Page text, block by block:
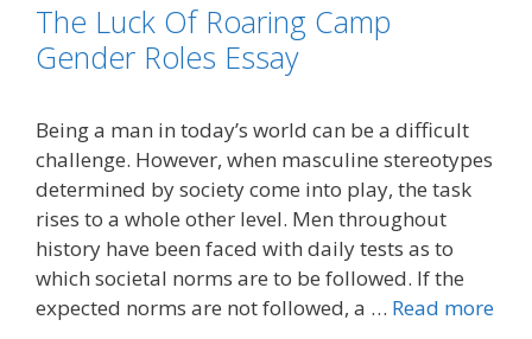
The Luck Of Roaring Camp
Gender Roles Essay
Being a man in today’s world can be a difficult
challenge. However, when masculine stereotypes
determined by society come into play, the task
rises to a whole other level. Men throughout
history have been faced with daily tests as to
which societal norms are to be followed. If the
expected norms are not followed, a … Read more